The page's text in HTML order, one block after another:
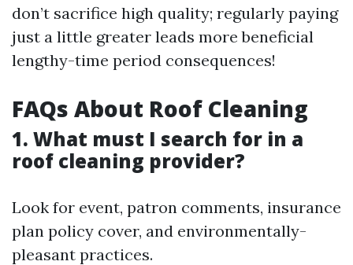
don’t sacrifice high quality; regularly paying
just a little greater leads more beneficial
lengthy-time period consequences!
FAQs About Roof Cleaning
1. What must I search for in a
roof cleaning provider?
Look for event, patron comments, insurance
plan policy cover, and environmentally-
pleasant practices.